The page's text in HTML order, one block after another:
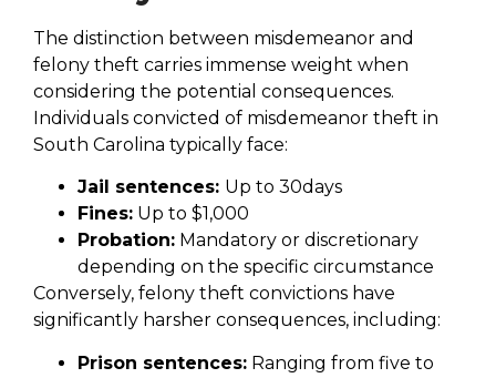
The distinction between misdemeanor and
felony theft carries immense weight when
considering the potential consequences.
Individuals convicted of misdemeanor theft in
South Carolina typically face:
Jail sentences: Up to 30days
Fines: Up to $1,000
Probation: Mandatory or discretionary
depending on the specific circumstance
Conversely, felony theft convictions have
significantly harsher consequences, including:
Prison sentences: Ranging from five to